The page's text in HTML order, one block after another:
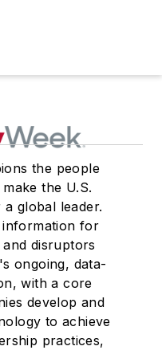
the people
the U.S.
global leader.
information for
disruptors
ongoing, data-
with a core
develop and
to achieve
practices,